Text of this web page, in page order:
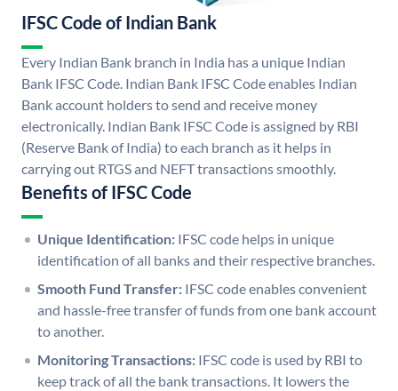
IFSC Code of Indian Bank
Every Indian Bank branch in India has a unique Indian
Bank IFSC Code. Indian Bank IFSC Code enables Indian
Bank account holders to send and receive money
electronically. Indian Bank IFSC Code is assigned by RBI
(Reserve Bank of India) to each branch as it helps in
carrying out RTGS and NEFT transactions smoothly.
Benefits of IFSC Code
Unique Identification: IFSC code helps in unique
identification of all banks and their respective branches.
Smooth Fund Transfer: IFSC code enables convenient
and hassle-free transfer of funds from one bank account
to another.
Monitoring Transactions: IFSC code is used by RBI to
keep track of all the bank transactions. It lowers the